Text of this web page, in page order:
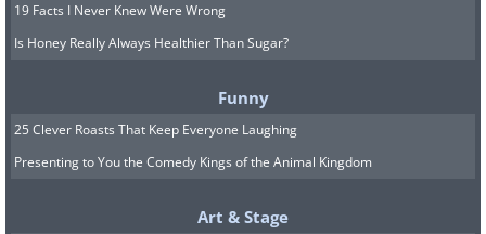
19 Facts I Never Knew Were Wrong
Is Honey Really Always Healthier Than Sugar?
Funny
25 Clever Roasts That Keep Everyone Laughing
Presenting to You the Comedy Kings of the Animal Kingdom
Art & Stage